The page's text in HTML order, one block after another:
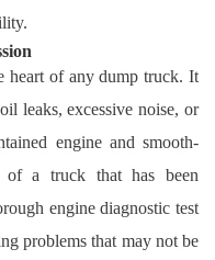
heart of any dump truck. It
leaks, excessive noise, or
engine and smooth-
of a truck that has been
engine diagnostic test
problems that may not be